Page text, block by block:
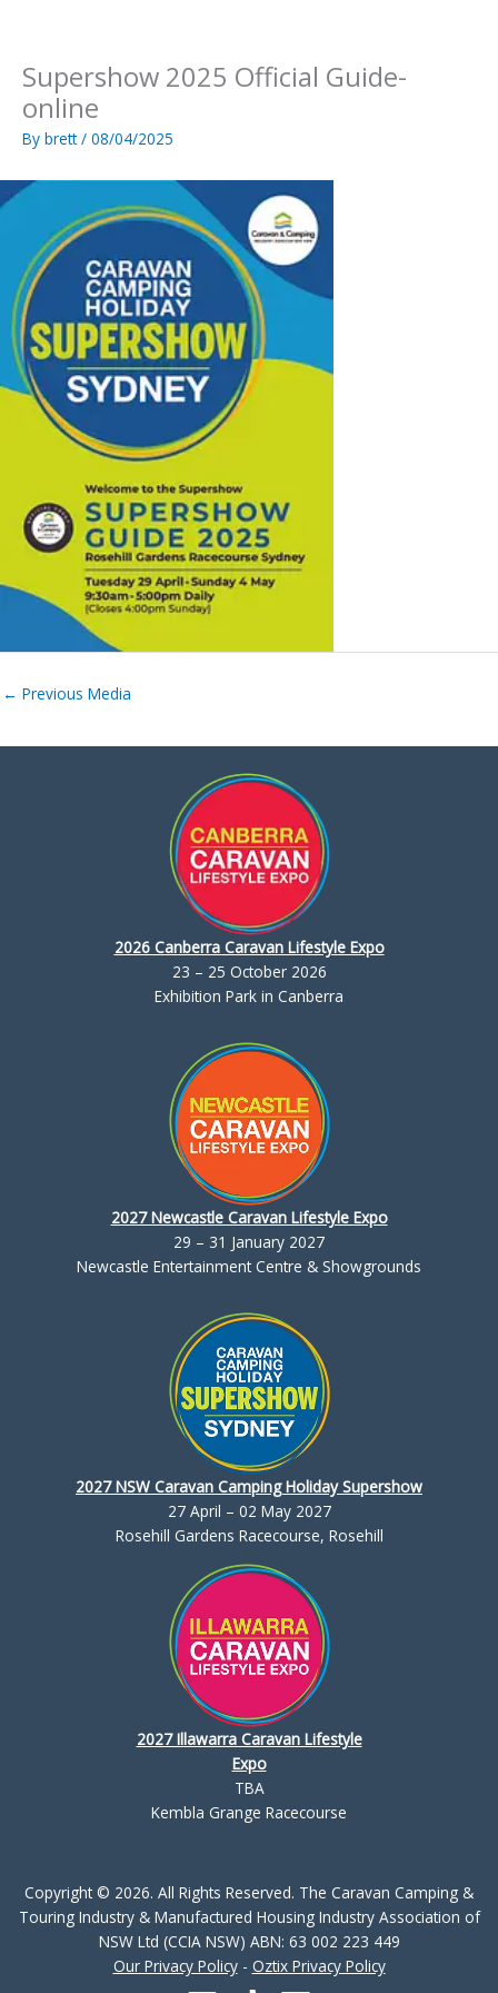
Supershow 2025 Official Guide-
online
By brett/ 08/04/2025
← Previous Media
2026 Canberra Caravan Lifestyle Expo
23 – 25 October 2026
Exhibition Park in Canberra
2027 Newcastle Caravan Lifestyle Expo
29 – 31 January 2027
Newcastle Entertainment Centre & Showgrounds
2027 NSW Caravan Camping Holiday Supershow
27 April – 02 May 2027
Rosehill Gardens Racecourse, Rosehill
2027 Illawarra Caravan Lifestyle
Expo
TBA
Kembla Grange Racecourse
Copyright © 2026. All Rights Reserved. The Caravan Camping &
Touring Industry & Manufactured Housing Industry Association of
NSW Ltd (CCIA NSW) ABN: 63 002 223 449
Our Privacy Policy- Oztix Privacy Policy